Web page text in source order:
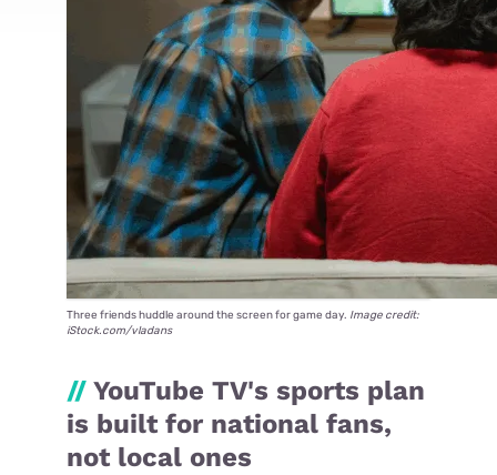
Three friends huddle around the screen for game day. Image credit:
iStock.com/vladans
// YouTube TV's sports plan
is built for national fans,
not local ones